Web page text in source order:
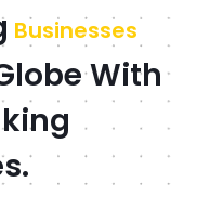
Businesses
With